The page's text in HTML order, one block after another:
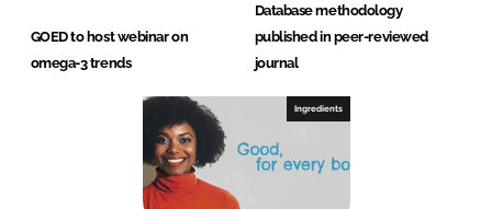
GOED to host webinar on
omega-3 trends
Database methodology
published in peer-reviewed
journal
Ingredients